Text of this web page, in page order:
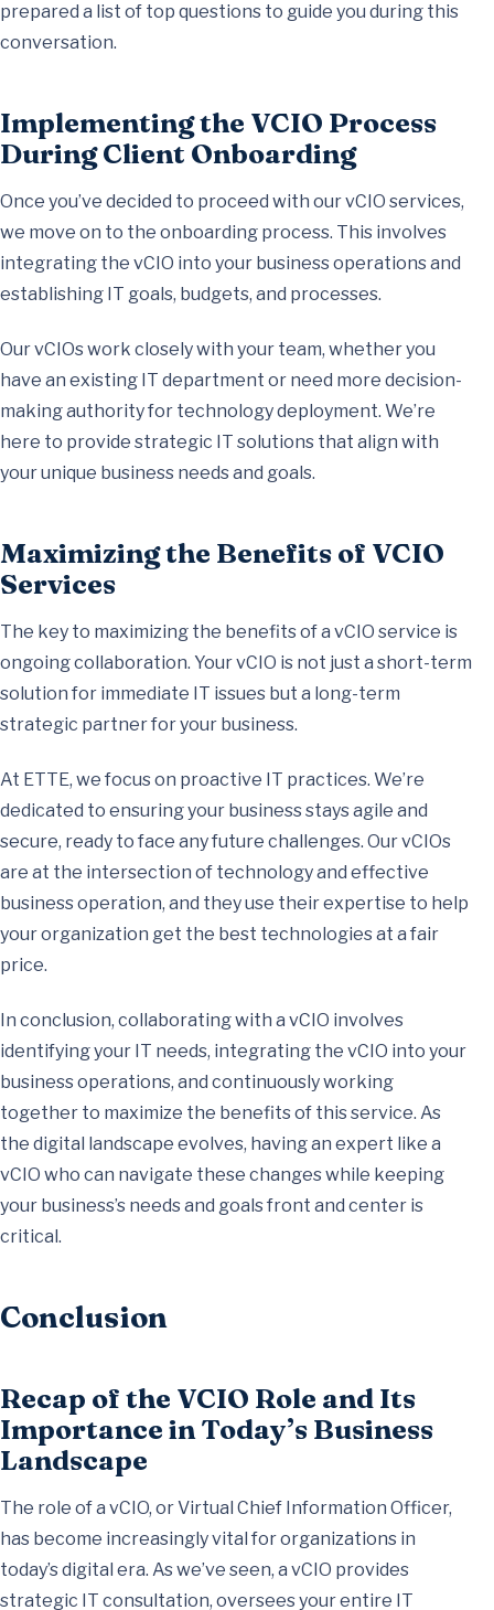
prepared a list of top questions to guide you during this
conversation.
Implementing the VCIO Process
During Client Onboarding
Once you’ve decided to proceed with our vCIO services,
we move on to the onboarding process. This involves
integrating the vCIO into your business operations and
establishing IT goals, budgets, and processes.
Our vCIOs work closely with your team, whether you
have an existing IT department or need more decision-
making authority for technology deployment. We’re
here to provide strategic IT solutions that align with
your unique business needs and goals.
Maximizing the Benefits of VCIO
Services
The key to maximizing the benefits of a vCIO service is
ongoing collaboration. Your vCIO is not just a short-term
solution for immediate IT issues but a long-term
strategic partner for your business.
At ETTE, we focus on proactive IT practices. We’re
dedicated to ensuring your business stays agile and
secure, ready to face any future challenges. Our vCIOs
are at the intersection of technology and effective
business operation, and they use their expertise to help
your organization get the best technologies at a fair
price.
In conclusion, collaborating with a vCIO involves
identifying your IT needs, integrating the vCIO into your
business operations, and continuously working
together to maximize the benefits of this service. As
the digital landscape evolves, having an expert like a
vCIO who can navigate these changes while keeping
your business’s needs and goals front and center is
critical.
Conclusion
Recap of the VCIO Role and Its
Importance in Today’s Business
Landscape
The role of a vCIO, or Virtual Chief Information Officer,
has become increasingly vital for organizations in
today’s digital era. As we’ve seen, a vCIO provides
strategic IT consultation, oversees your entire IT